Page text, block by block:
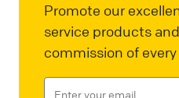
Promote our
service products
commission of every